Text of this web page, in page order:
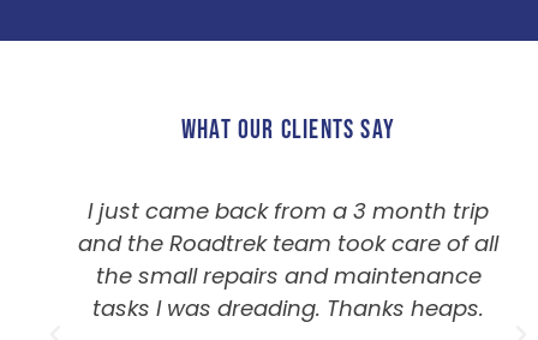
WHAT OUR CLIENTS SAY
I just came back from a 3 month trip
and the Roadtrek team took care of all
the small repairs and maintenance
tasks I was dreading. Thanks heaps.